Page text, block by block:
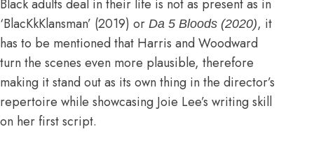
Black adults deal in their life is not as present as in
‘BlacKkKlansman’ (2019) or Da 5 Bloods (2020), it
has to be mentioned that Harris and Woodward
turn the scenes even more plausible, therefore
making it stand out as its own thing in the director’s
repertoire while showcasing Joie Lee’s writing skill
on her first script.